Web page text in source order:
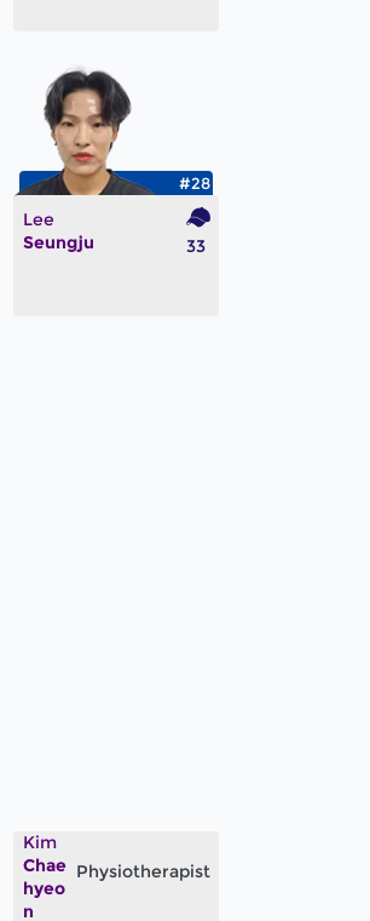
Lee
Seungju
#28
33
Kim
Chae
hyeo
n
Physiotherapist